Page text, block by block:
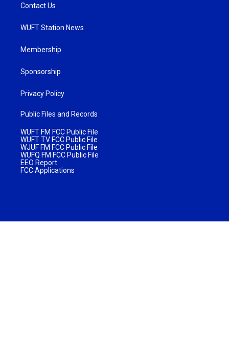
Contact Us
WUFT Station News
Membership
Sponsorship
Privacy Policy
Public Files and Records
WUFT FM FCC Public File
WUFT TV FCC Public File
WJUF FM FCC Public File
WUFQ FM FCC Public File
EEO Report
FCC Applications